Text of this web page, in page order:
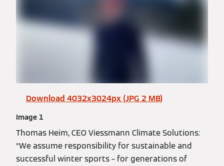
Download 4032x3024px (JPG 2 MB)
Image 1
Thomas Heim, CEO Viessmann Climate Solutions:
“We assume responsibility for sustainable and
successful winter sports – for generations of